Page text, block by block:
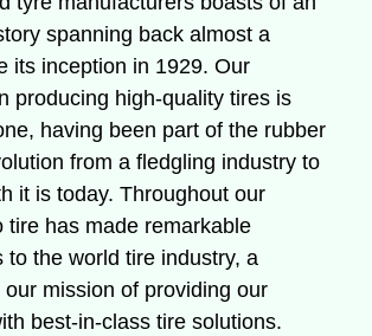
spanning back almost a
its inception in 1929. Our
producing high-quality tires is
having been part of the rubber
from a fledgling industry to
it is today. Throughout our
tire has made remarkable
to the world tire industry, a
mission of providing our
best-in-class tire solutions.